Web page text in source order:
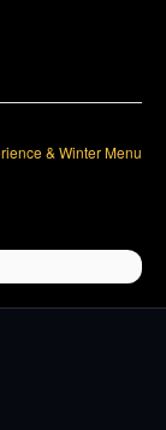
& Winter Menu